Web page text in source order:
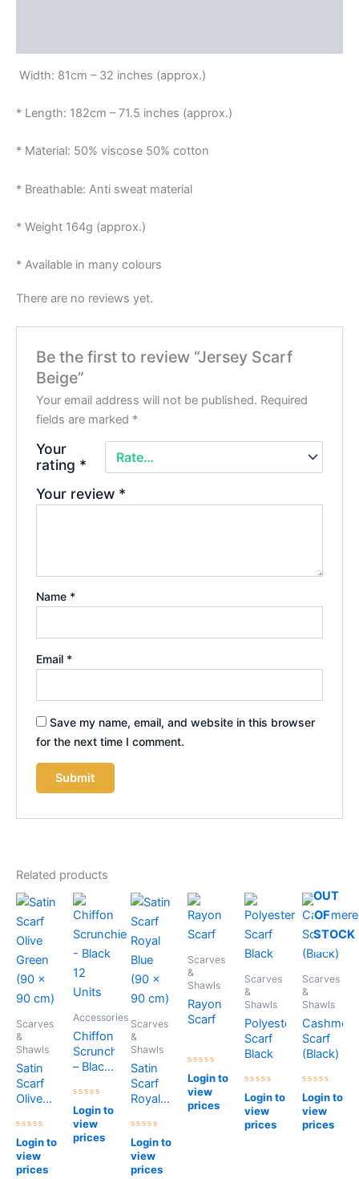
Width: 81cm – 32 inches (approx.)
* Length: 182cm – 71.5 inches (approx.)
* Material: 50% viscose 50% cotton
* Breathable: Anti sweat material
* Weight 164g (approx.)
* Available in many colours
There are no reviews yet.
Be the first to review “Jersey Scarf
Beige”
Your email address will not be published. Required
fields are marked *
Your
rating *
Your review *
Name *
Email *
Save my name, email, and website in this browser
for the next time I comment.
Related products
Scarves
&
Shawls
Satin
Scarf
Olive
(90 x
90 cm)
Rated
0
out
of
5
Login to
view
prices
Accessories
Chiffon
Scrunchie
– Black
Units
Rated
0
out
of
5
Login to
view
prices
Scarves
&
Shawls
Satin
Scarf
Royal
(90 x
90 cm)
Rated
0
out
of
5
Login to
view
prices
Scarves
&
Shawls
Rayon
Scarf
Rated
0
out
of
5
Login to
view
prices
Scarves
&
Shawls
Polyester
Scarf
Black
Rated
0
out
of
5
Login to
view
prices
OUT
OF
STOCK
Scarves
&
Shawls
Cashmere
Scarf
(Black)
Rated
0
out
of
5
Login to
view
prices